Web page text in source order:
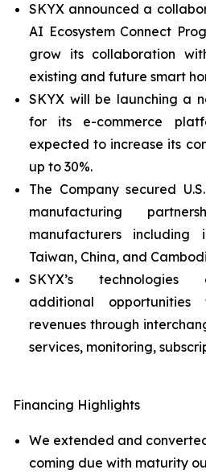
SKYX announced a
AI Ecosystem Connect
grow its collaboration
existing and future smart
SKYX will be launching a
for its e-commerce
expected to increase its
up to 30%.
The Company secured
manufacturing
manufacturers including
Taiwan, China, and
SKYX’s technologies
additional
revenues through
services, monitoring,
Financing Highlights
We extended and
coming due with maturity